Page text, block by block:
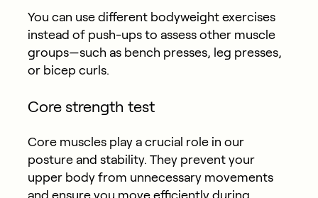
You can use different bodyweight exercises
instead of push-ups to assess other muscle
groups—such as bench presses, leg presses,
or bicep curls.
Core strength test
Core muscles play a crucial role in our
posture and stability. They prevent your
upper body from unnecessary movements